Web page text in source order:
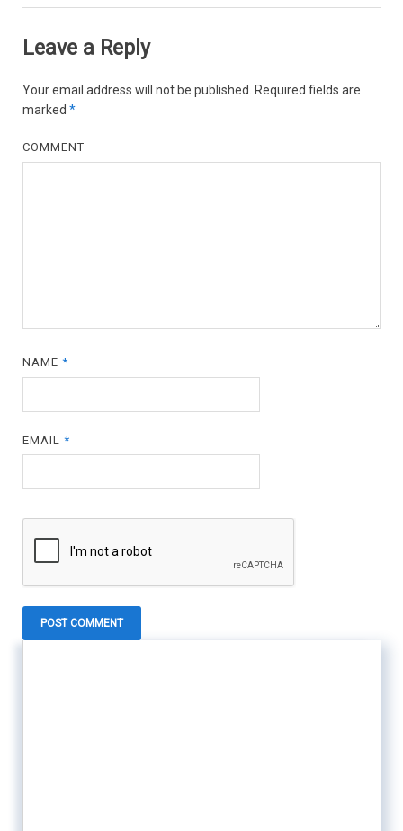
Leave a Reply
Your email address will not be published. Required fields are
marked *
COMMENT
NAME*
EMAIL*